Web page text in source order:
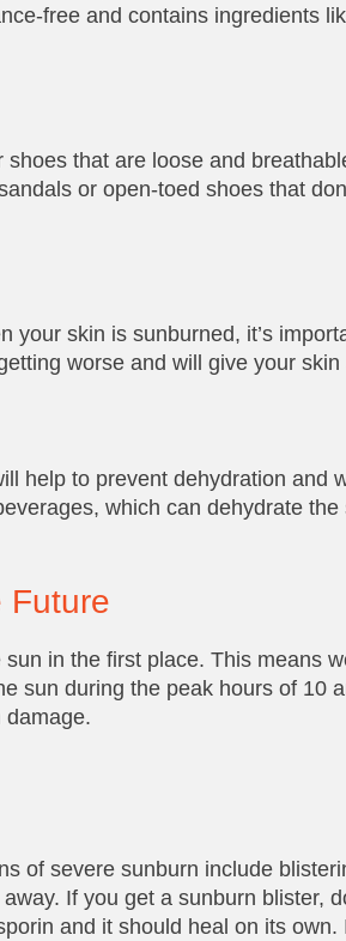
free and contains ingredients
that are loose and
or open-toed shoes that
your skin is sunburned, it’s
worse and will give your
help to prevent dehydration and
which can dehydrate the
Future
in the first place. This means
sun during the peak hours of 10
damage.
of severe sunburn include
If you get a sunburn blister,
and it should heal on its